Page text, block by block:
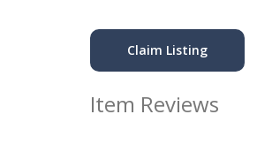
Claim Listing
Item Reviews